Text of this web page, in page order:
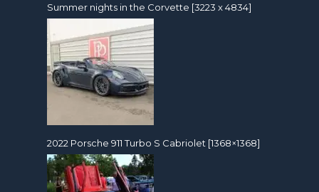
Summer nights in the Corvette [3223 x 4834]
2022 Porsche 911 Turbo S Cabriolet [1368×1368]